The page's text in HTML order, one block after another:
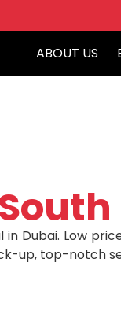
ABOUT US
Dubai. Low
up, top-notch